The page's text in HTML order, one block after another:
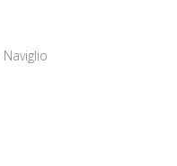
Naviglio